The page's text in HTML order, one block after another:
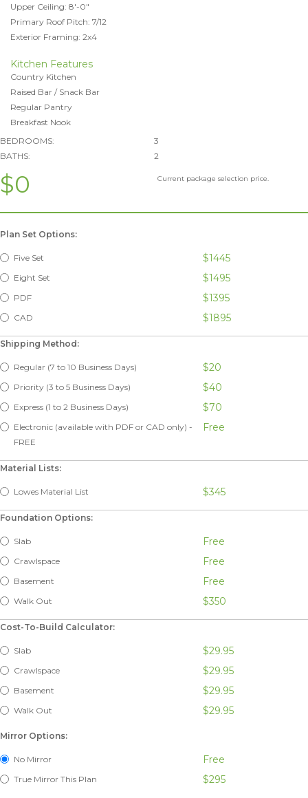
Upper Ceiling: 8'-0"
Primary Roof Pitch: 7/12
Exterior Framing: 2x4
Kitchen Features
Country Kitchen
Raised Bar / Snack Bar
Regular Pantry
Breakfast Nook
BEDROOMS:
3
BATHS:
2
$0 Current package selection price.
Plan Set Options:
Five Set $1445
Eight Set $1495
PDF $1395
CAD $1895
Shipping Method:
Regular (7 to 10 Business Days) $20
Priority (3 to 5 Business Days) $40
Express (1 to 2 Business Days) $70
Electronic (available with PDF or CAD only) -
FREE
Free
Material Lists:
Lowes Material List $345
Foundation Options:
Slab Free
Crawlspace Free
Basement Free
Walk Out $350
Cost-To-Build Calculator:
Slab $29.95
Crawlspace $29.95
Basement $29.95
Walk Out $29.95
Mirror Options:
No Mirror Free
True Mirror This Plan $295